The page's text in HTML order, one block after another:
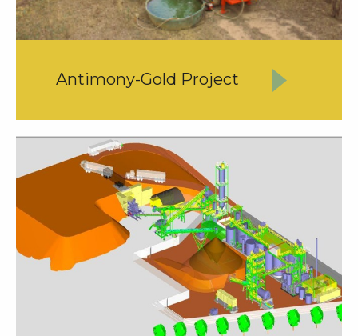
Antimony-Gold Project